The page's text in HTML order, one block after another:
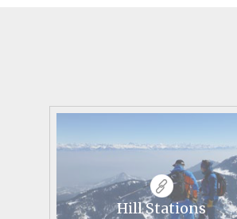
Hill Stations